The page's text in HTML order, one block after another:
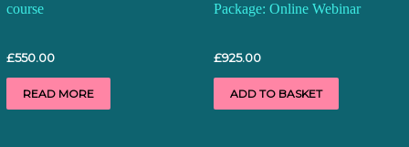
course
£550.00
READ MORE
Package: Online Webinar
£925.00
ADD TO BASKET